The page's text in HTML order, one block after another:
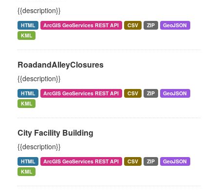
{{description}}
HTML ArcGIS GeoServices REST API CSV ZIP
GeoJSON
KML
RoadandAlleyClosures
{{description}}
HTML ArcGIS GeoServices REST API CSV ZIP
GeoJSON
KML
City Facility Building
{{description}}
HTML ArcGIS GeoServices REST API CSV ZIP
GeoJSON
KML